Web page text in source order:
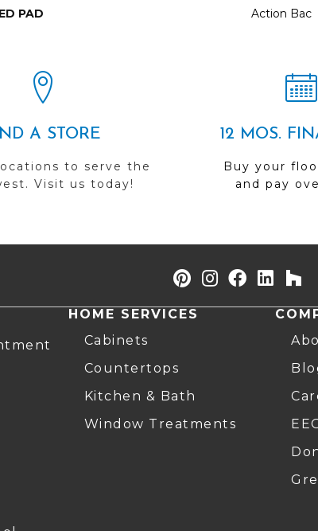
PAD Action Bac
A STORE
to serve the
Visit us today!
12 MOS.
Buy your
and pay
HOME SERVICES
Cabinets
Countertops
Kitchen & Bath
Window Treatments